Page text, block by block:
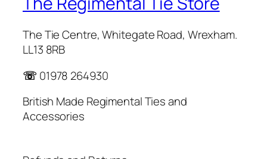
The Tie Centre, Whitegate Road, Wrexham.
LL13 8RB
☏ 01978 264930
British Made Regimental Ties and
Accessories